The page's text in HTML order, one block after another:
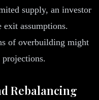
supply, an investor
exit assumptions.
of overbuilding might
Rebalancing